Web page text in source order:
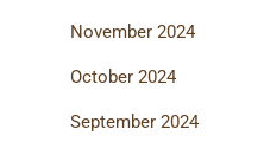
November 2024
October 2024
September 2024